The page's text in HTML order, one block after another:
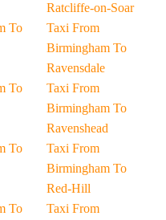
To
To
To
To
Ratcliffe-on-Soar
Taxi From
Birmingham To
Ravensdale
Taxi From
Birmingham To
Ravenshead
Taxi From
Birmingham To
Red-Hill
Taxi From